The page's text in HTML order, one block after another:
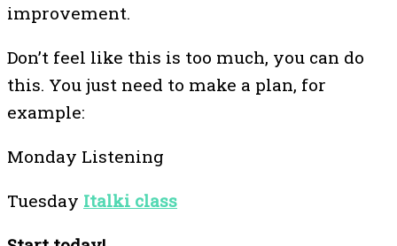
improvement.
Don’t feel like this is too much, you can do
this. You just need to make a plan, for
example:
Monday Listening
Tuesday Italki class